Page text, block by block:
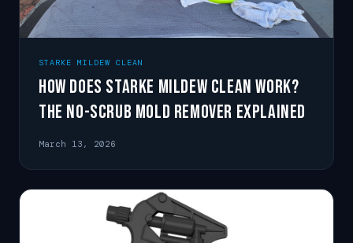
STARKE MILDEW CLEAN
How Does Starke Mildew Clean Work?
The No-Scrub Mold Remover Explained
March 13, 2026